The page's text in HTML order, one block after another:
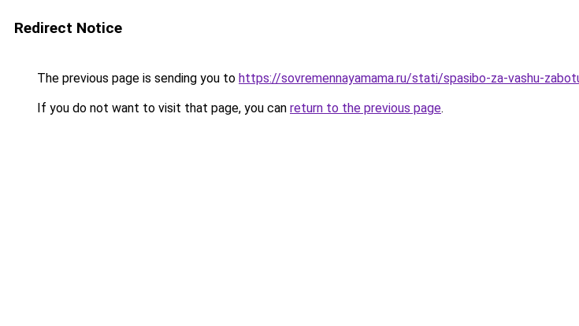
Redirect Notice
The previous page is sending you to https://sovremennayamama.ru/stati/spasibo-za-vashu-
If you do not want to visit that page, you can return to the previous page.